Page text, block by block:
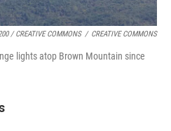
/ CREATIVE COMMONS / CREATIVE COMMONS
lights atop Brown Mountain since